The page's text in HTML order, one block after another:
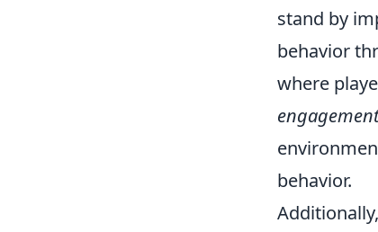
stand by
behavior
where
behavior.
Additionally,